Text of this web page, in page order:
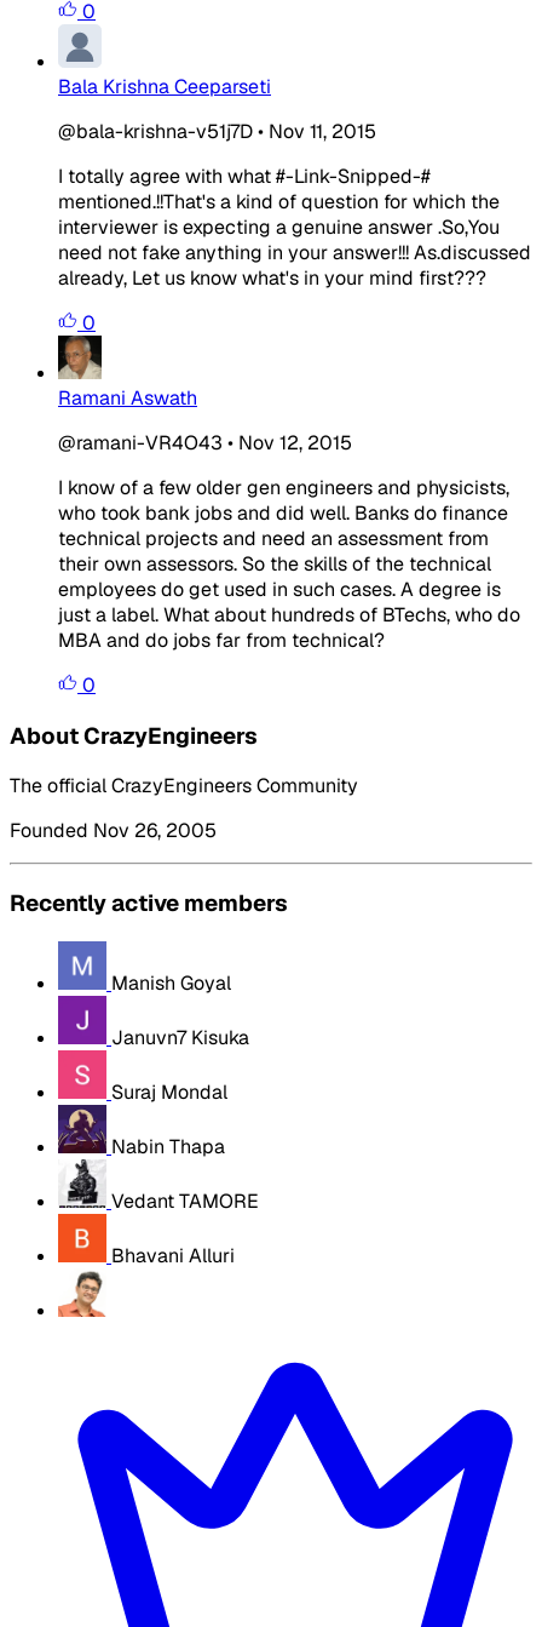
0
Bala Krishna Ceeparseti
@bala-krishna-v51j7D• Nov 11, 2015
I totally agree with what #-Link-Snipped-#
mentioned.!!That's a kind of question for which the
interviewer is expecting a genuine answer .So,You
need not fake anything in your answer!!! As.discussed
already, Let us know what's in your mind first???
0
Ramani Aswath
@ramani-VR4O43 • Nov 12, 2015
I know of a few older gen engineers and physicists,
who took bank jobs and did well. Banks do finance
technical projects and need an assessment from
their own assessors. So the skills of the technical
employees do get used in such cases. A degree is
just a label. What about hundreds of BTechs, who do
MBA and do jobs far from technical?
0
About CrazyEngineers
The official CrazyEngineers Community
Founded Nov 26, 2005
Recently active members
Manish Goyal
Januvn7 Kisuka
Suraj Mondal
Nabin Thapa
Vedant TAMORE
Bhavani Alluri